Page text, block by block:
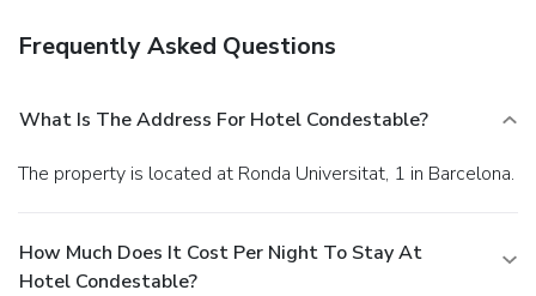
Frequently Asked Questions
What Is The Address For Hotel Condestable?
The property is located at Ronda Universitat, 1 in Barcelona.
How Much Does It Cost Per Night To Stay At
Hotel Condestable?